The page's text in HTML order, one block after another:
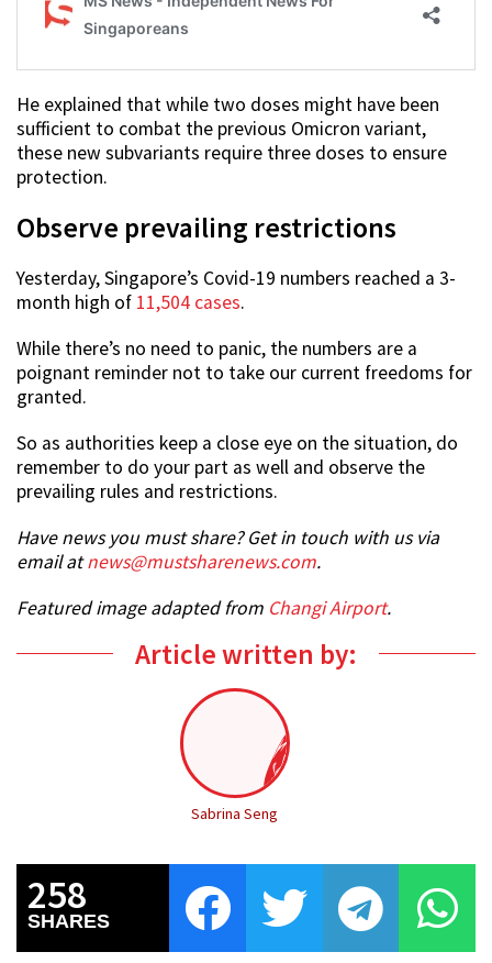
He explained that while two doses might have been
sufficient to combat the previous Omicron variant,
these new subvariants require three doses to ensure
protection.
Observe prevailing restrictions
Yesterday, Singapore’s Covid-19 numbers reached a 3-
month high of 11,504 cases.
While there’s no need to panic, the numbers are a
poignant reminder not to take our current freedoms for
granted.
So as authorities keep a close eye on the situation, do
remember to do your part as well and observe the
prevailing rules and restrictions.
Have news you must share? Get in touch with us via
email atnews@mustsharenews.com.
Featured image adapted from Changi Airport.
Article written by:
Sabrina Seng
258
SHARES